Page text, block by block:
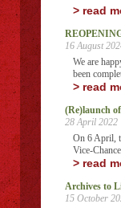
> read
16 August
We are
been
> read
(Re)launch
28 April 2022
On 6 April,
Vice-
> read
Archives to
15 October